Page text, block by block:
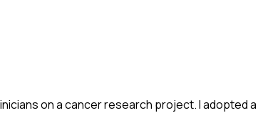
on a cancer research project. I adopted